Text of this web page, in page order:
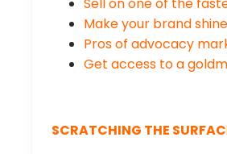
Make your brand
Pros of advocacy
Get access to a
SCRATCHING THE